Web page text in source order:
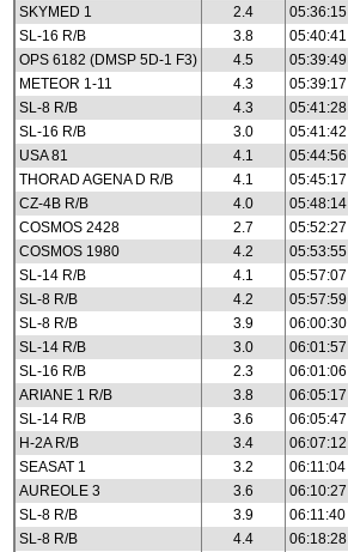
SKYMED 1
2.4 05:36:15
SL-16 R/B
3.8 05:40:41
OPS 6182 (DMSP 5D-1 F3)
4.5 05:39:49
METEOR 1-11
4.3 05:39:17
SL-8 R/B
4.3 05:41:28
SL-16 R/B
3.0 05:41:42
USA 81
4.1 05:44:56
THORAD AGENA D R/B
4.1 05:45:17
CZ-4B R/B
4.0 05:48:14
COSMOS 2428
2.7 05:52:27
COSMOS 1980
4.2 05:53:55
SL-14 R/B
4.1 05:57:07
SL-8 R/B
4.2 05:57:59
SL-8 R/B
3.9 06:00:30
SL-14 R/B
3.0 06:01:57
SL-16 R/B
2.3 06:01:06
ARIANE 1 R/B
3.8 06:05:17
SL-14 R/B
3.6 06:05:47
H-2A R/B
3.4 06:07:12
SEASAT 1
3.2 06:11:04
AUREOLE 3
3.6 06:10:27
SL-8 R/B
3.9 06:11:40
SL-8 R/B
4.4 06:18:28